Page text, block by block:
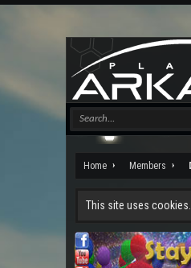
Home Members
This site uses